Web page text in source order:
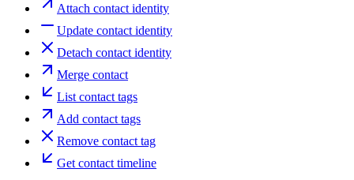
Attach contact identity
Update contact identity
Detach contact identity
Merge contact
List contact tags
Add contact tags
Remove contact tag
Get contact timeline